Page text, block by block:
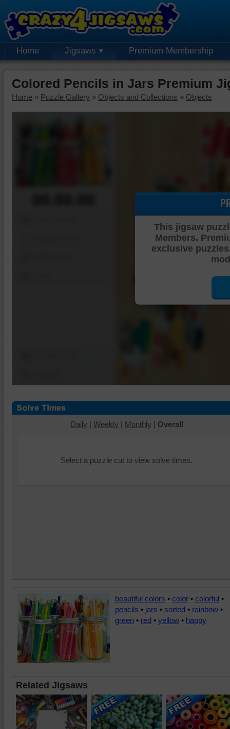
Home Jigsaws Premium Membership
Colored Pencils in Jars Premium
Home » Puzzle Gallery » Objects and Collections » Objects
This jigsaw
Members.
exclusive
Daily | Weekly | Monthly | Overall
Select a puzzle cut to view solve times.
beautiful colors • color • colorful •
pencils • jars • sorted • rainbow •
green • red • yellow • happy
Related Jigsaws